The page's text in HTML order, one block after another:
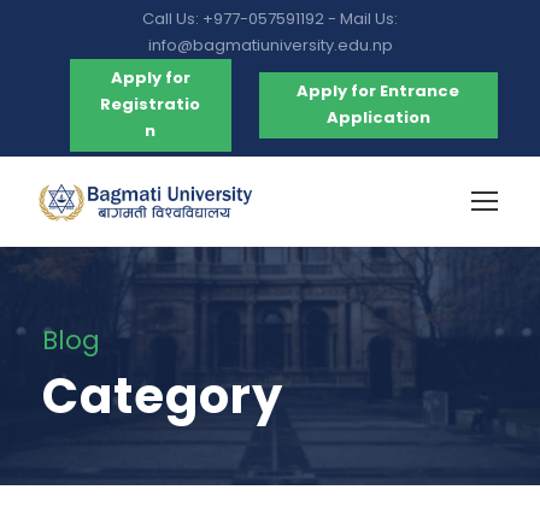
Call Us: +977-057591192 - Mail Us:
info@bagmatiuniversity.edu.np
Apply for
Registratio
n
Apply for Entrance
Application
Blog
Category